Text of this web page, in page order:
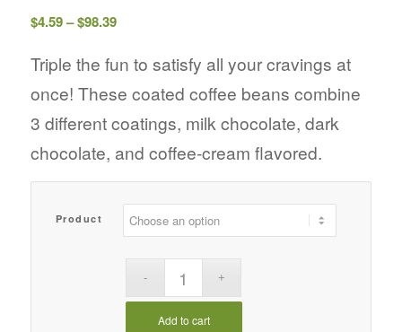
$4.59– $98.39Price
$4.59
through
$98.39
Triple the fun to satisfy all your cravings at
once! These coated coffee beans combine
3 different coatings, milk chocolate, dark
chocolate, and coffee-cream flavored.
Product
Add to cart